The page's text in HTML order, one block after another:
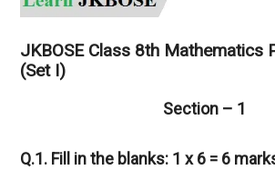
JKBOSE Class 8th Mathematics
(Set I)
Section – 1
Q.1. Fill in the blanks: 1 x 6 = 6